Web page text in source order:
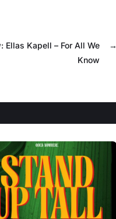
→
Ellas Kapell – For All We
Know